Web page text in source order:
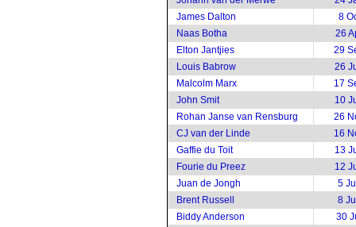
James Dalton
8
Naas Botha
26
Elton Jantjies
29
Louis Babrow
26
Malcolm Marx
17
John Smit
10
Rohan Janse van Rensburg
26
CJ van der Linde
16
Gaffie du Toit
13
Fourie du Preez
12
Juan de Jongh
5
Brent Russell
8
Biddy Anderson
30